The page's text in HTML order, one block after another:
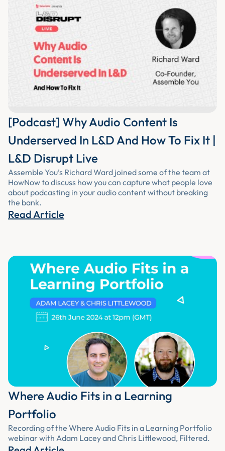
[Podcast] Why Audio Content Is
Underserved In L&D And How To Fix It |
L&D Disrupt Live
Assemble You’s Richard Ward joined some of the team at
HowNow to discuss how you can capture what people love
about podcasting in your audio content without breaking
the bank.
Read Article
Where Audio Fits in a Learning
Portfolio
Recording of the Where Audio Fits in a Learning Portfolio
webinar with Adam Lacey and Chris Littlewood, Filtered.